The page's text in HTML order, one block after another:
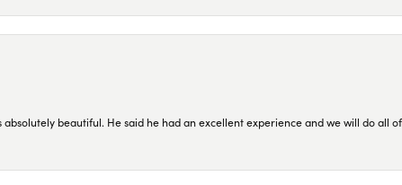
beautiful. He said he had an excellent experience and we will do all